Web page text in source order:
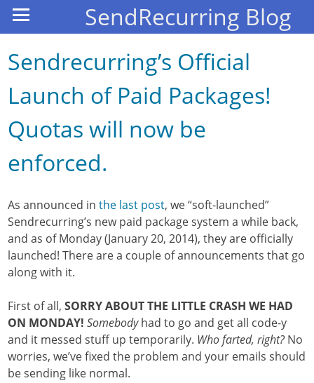
SendRecurring Blog
Sendrecurring’s Official
Launch of Paid Packages!
Quotas will now be
enforced.
As announced inthe last post, we “soft-launched”
Sendrecurring’s new paid package system a while back,
and as of Monday (January 20, 2014), they are officially
launched! There are a couple of announcements that go
along with it.
First of all,SORRY ABOUT THE LITTLE CRASH WE HAD
ON MONDAY! Somebodyhad to go and get all code-y
and it messed stuff up temporarily. Who farted, right?No
worries, we’ve fixed the problem and your emails should
be sending like normal.